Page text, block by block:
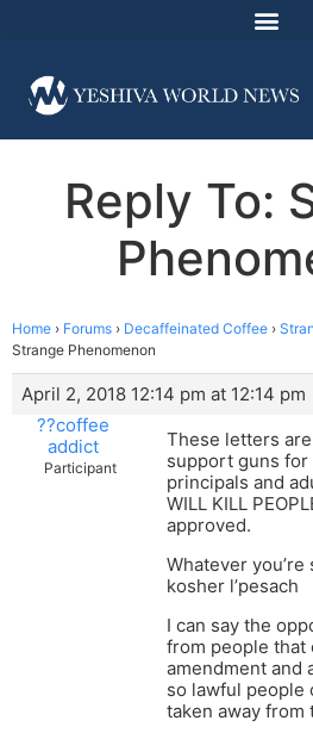
Reply To:
Home › Forums › Decaffeinated Coffee ›
Strange Phenomenon
April 2, 2018 12:14 pm at 12:14 pm
??coffee
addict
Participant
These letters
support guns for
principals and
WILL KILL
approved.
Whatever you’re
kosher l’pesach
I can say the
from people that
amendment and
so lawful people
taken away from